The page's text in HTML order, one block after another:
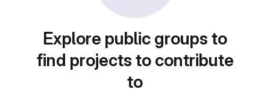
Explore public groups to
find projects to contribute
to